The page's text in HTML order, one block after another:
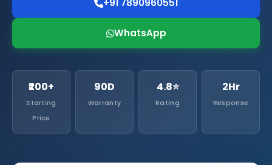
+91 7890960551
WhatsApp
₹200+
Starting
Price
90D
Warranty
4.8⭐
Rating
2Hr
Response